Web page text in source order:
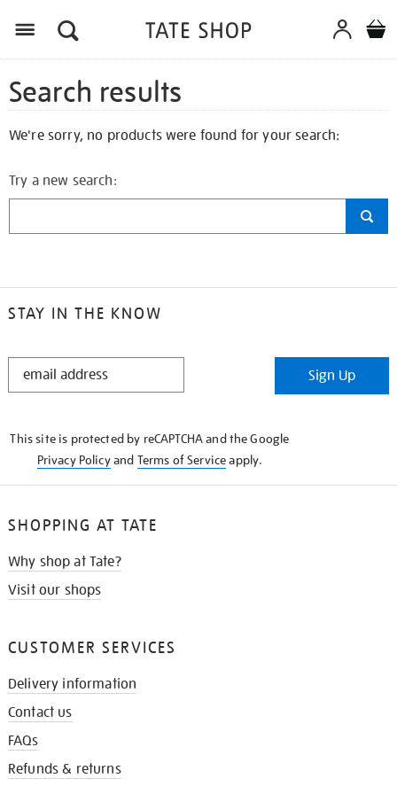
Search results
We're sorry, no products were found for your search:
Try a new search:
STAY IN THE KNOW
STAY
Sign Up
This site is protected by reCAPTCHA and the Google
Privacy Policyand Terms of Serviceapply.
SHOPPING AT TATE
Why shop at Tate?
Visit our shops
CUSTOMER SERVICES
Delivery information
Contact us
FAQs
Refunds & returns